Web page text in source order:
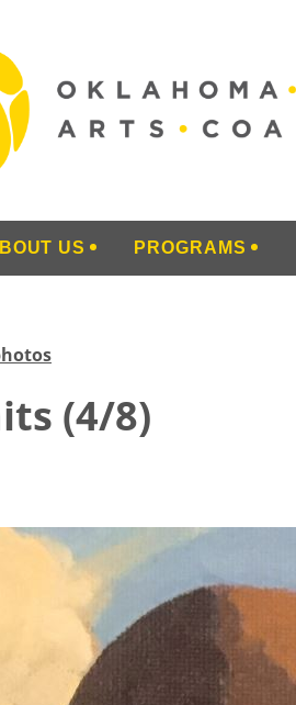
US PROGRAMS
(4/8)